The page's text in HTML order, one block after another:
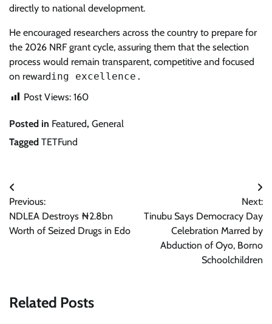
directly to national development.
He encouraged researchers across the country to prepare for
the 2026 NRF grant cycle, assuring them that the selection
process would remain transparent, competitive and focused
on rewarding excellence.
Post Views: 160
Posted in Featured, General
Tagged TETFund
Post
navigation
Previous:
NDLEA Destroys ₦2.8bn
Worth of Seized Drugs in Edo
Next:
Tinubu Says Democracy Day
Celebration Marred by
Abduction of Oyo, Borno
Schoolchildren
Related Posts